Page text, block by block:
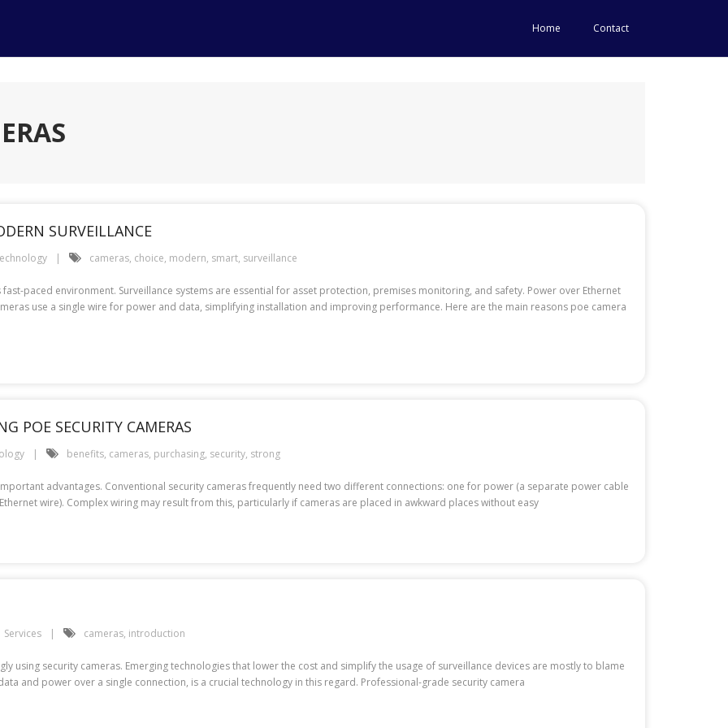
Home Contact
SURVEILLANCE
cameras, choice, modern, smart, surveillance
paced environment. Surveillance systems are essential for asset protection, premises monitoring, and safety. Power over Ethernet
use a single wire for power and data, simplifying installation and improving performance. Here are the main reasons poe camera
POE SECURITY CAMERAS
benefits, cameras, purchasing, security, strong
advantages. Conventional security cameras frequently need two different connections: one for power (a separate power cable
wire). Complex wiring may result from this, particularly if cameras are placed in awkward places without easy
Services cameras, introduction
using security cameras. Emerging technologies that lower the cost and simplify the usage of surveillance devices are mostly to blame
and power over a single connection, is a crucial technology in this regard. Professional-grade security camera